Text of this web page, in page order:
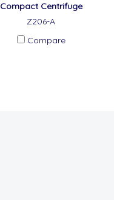
Compact Centrifuge
Z206-A
Compare